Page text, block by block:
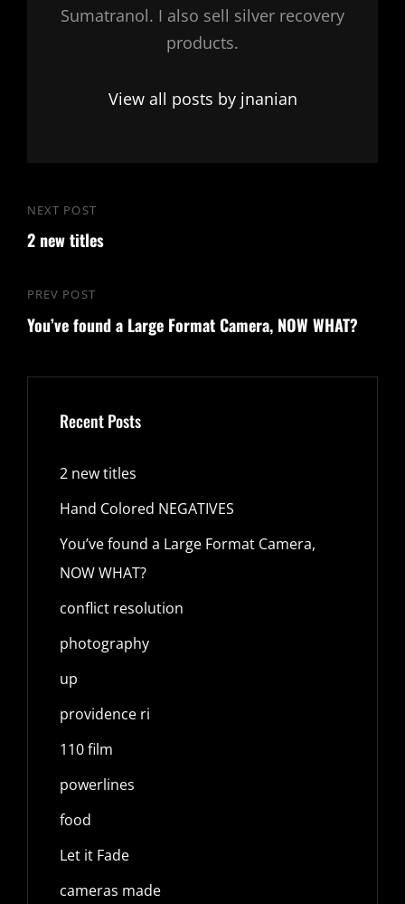
Sumatranol. I also sell silver recovery
products.
View all posts by jnanian
Post
navigation
Previous
Post
PREV POST
You’ve found a Large Format Camera, NOW WHAT?
Next
Post
NEXT POST
2 new titles
Recent Posts
2 new titles
Hand Colored NEGATIVES
You’ve found a Large Format Camera,
NOW WHAT?
conflict resolution
photography
up
providence ri
110 film
powerlines
food
Let it Fade
cameras made